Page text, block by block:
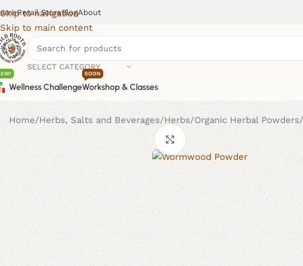
Skip to navigation
Skip to main content
Retail StoreBlogAbout
SELECT CATEGORY
Wellness ChallengeWorkshop & Classes
SOON
Home Herbs, Salts and Beverages Herbs Organic Herbal Powders
Click to enlarge